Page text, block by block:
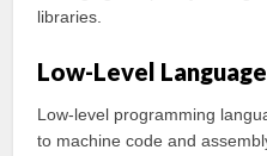
libraries.
Low-Level
Low-level programming
to machine code and